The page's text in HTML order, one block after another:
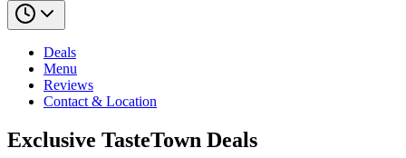
Deals
Menu
Reviews
Contact & Location
Exclusive TasteTown Deals